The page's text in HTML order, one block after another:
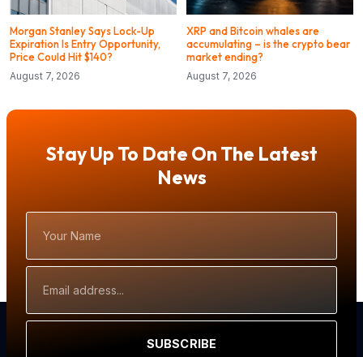
Morgan Stanley Says Lock-Up
Expiration Is Entry Opportunity,
Price Could Hit $140?
August 7, 2026
XRP and Bitcoin whales are
accumulating – is the crypto bear
market ending?
August 7, 2026
Stay Up To Date On The Latest
News
Name
Address
SUBSCRIBE